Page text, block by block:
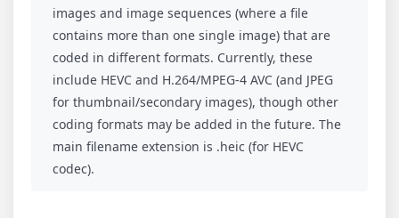
images and image sequences (where a file
contains more than one single image) that are
coded in different formats. Currently, these
include HEVC and H.264/MPEG-4 AVC (and JPEG
for thumbnail/secondary images), though other
coding formats may be added in the future. The
main filename extension is .heic (for HEVC
codec).